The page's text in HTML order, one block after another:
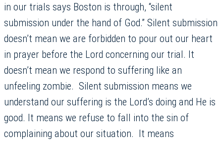
in our trials says Boston is through, “silent
submission under the hand of God.” Silent submission
doesn’t mean we are forbidden to pour out our heart
in prayer before the Lord concerning our trial. It
doesn’t mean we respond to suffering like an
unfeeling zombie. Silent submission means we
understand our suffering is the Lord’s doing and He is
good. It means we refuse to fall into the sin of
complaining about our situation. It means